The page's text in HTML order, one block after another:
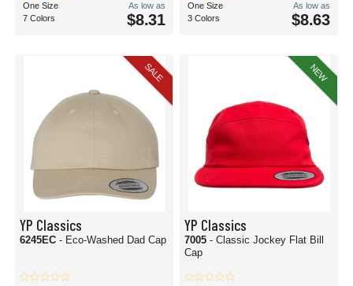
One Size
7 Colors
As low as
$8.31
One Size
3 Colors
As low as
$8.63
SALE
YP Classics
6245EC - Eco-Washed Dad Cap
NEW
YP Classics
7005 - Classic Jockey Flat Bill
Cap